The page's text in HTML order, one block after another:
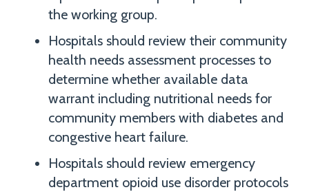
the working group.
Hospitals should review their community
health needs assessment processes to
determine whether available data
warrant including nutritional needs for
community members with diabetes and
congestive heart failure.
Hospitals should review emergency
department opioid use disorder protocols